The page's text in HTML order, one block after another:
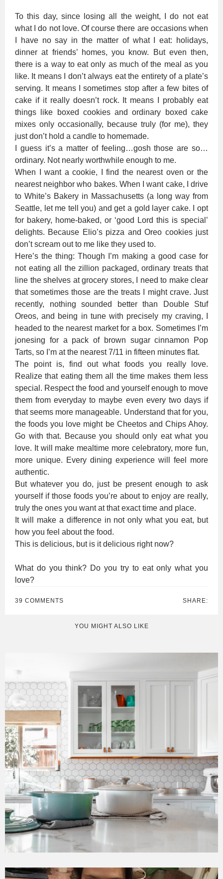
To this day, since losing all the weight, I do not eat
what I do not love. Of course there are occasions when
I have no say in the matter of what I eat: holidays,
dinner at friends’ homes, you know. But even then,
there is a way to eat only as much of the meal as you
like. It means I don’t always eat the entirety of a plate’s
serving. It means I sometimes stop after a few bites of
cake if it really doesn’t rock. It means I probably eat
things like boxed cookies and ordinary boxed cake
mixes only occasionally, because truly (for me), they
just don’t hold a candle to homemade.
I guess it’s a matter of feeling…gosh those are so…
ordinary. Not nearly worthwhile enough to me.
When I want a cookie, I find the nearest oven or the
nearest neighbor who bakes. When I want cake, I drive
to White’s Bakery in Massachusetts (a long way from
Seattle, let me tell you) and get a gold layer cake. I opt
for bakery, home-baked, or ‘good Lord this is special’
delights. Because Elio’s pizza and Oreo cookies just
don’t scream out to me like they used to.
Here’s the thing: Though I’m making a good case for
not eating all the zillion packaged, ordinary treats that
line the shelves at grocery stores, I need to make clear
that sometimes those are the treats I might crave. Just
recently, nothing sounded better than Double Stuf
Oreos, and being in tune with precisely my craving, I
headed to the nearest market for a box. Sometimes I’m
jonesing for a pack of brown sugar cinnamon Pop
Tarts, so I’m at the nearest 7/11 in fifteen minutes flat.
The point is, find out what foods you really love.
Realize that eating them all the time makes them less
special. Respect the food and yourself enough to move
them from everyday to maybe even every two days if
that seems more manageable. Understand that for you,
the foods you love might be Cheetos and Chips Ahoy.
Go with that. Because you should only eat what you
love. It will make mealtime more celebratory, more fun,
more unique. Every dining experience will feel more
authentic.
But whatever you do, just be present enough to ask
yourself if those foods you’re about to enjoy are really,
truly the ones you want at that exact time and place.
It will make a difference in not only what you eat, but
how you feel about the food.
This is delicious, but is it delicious right now?
What do you think? Do you try to eat only what you
love?
39 COMMENTS SHARE:
YOU MIGHT ALSO LIKE